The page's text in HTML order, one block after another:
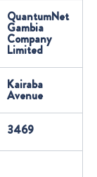
QuantumNet
Gambia
Company
Limited
Kairaba
Avenue
3469